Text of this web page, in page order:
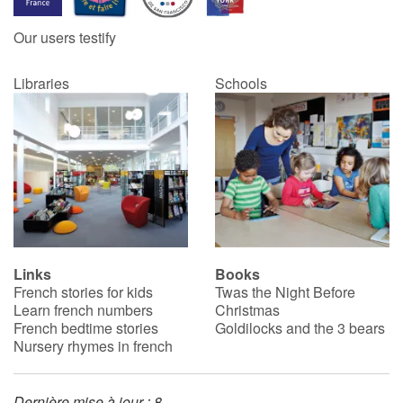
Catalogue anglais
Contraste +
Help
Home
Family
Schools
Libraries
Our users testify
Libraries Schools
Links
French stories for kids
Learn french numbers
French bedtime stories
Nursery rhymes in french
Books
Twas the Night Before
Christmas
Goldilocks and the 3 bears